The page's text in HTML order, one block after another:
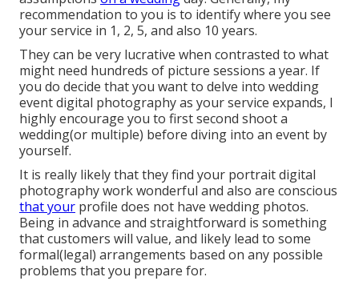
recommendation to you is to identify where you see
your service in 1, 2, 5, and also 10 years.
They can be very lucrative when contrasted to what
might need hundreds of picture sessions a year. If
you do decide that you want to delve into wedding
event digital photography as your service expands, I
highly encourage you to first second shoot a
wedding(or multiple) before diving into an event by
yourself.
It is really likely that they find your portrait digital
photography work wonderful and also are conscious
that your profile does not have wedding photos.
Being in advance and straightforward is something
that customers will value, and likely lead to some
formal(legal) arrangements based on any possible
problems that you prepare for.